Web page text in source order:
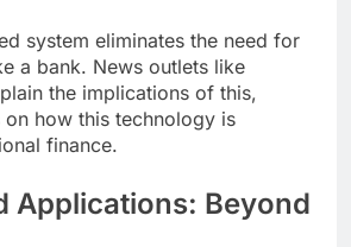
system eliminates the need for
a bank. News outlets like
the implications of this,
how this technology is
finance.
Applications: Beyond